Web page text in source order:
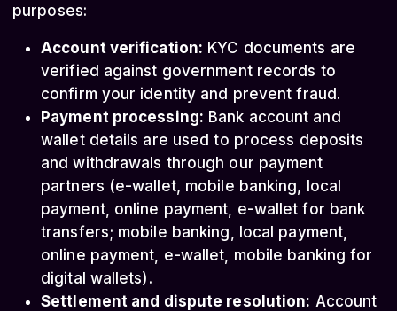
purposes:
Account verification: KYC documents are
verified against government records to
confirm your identity and prevent fraud.
Payment processing: Bank account and
wallet details are used to process deposits
and withdrawals through our payment
partners (e-wallet, mobile banking, local
payment, online payment, e-wallet for bank
transfers; mobile banking, local payment,
online payment, e-wallet, mobile banking for
digital wallets).
Settlement and dispute resolution: Account